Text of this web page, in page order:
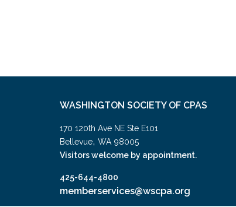
WASHINGTON SOCIETY OF CPAS
170 120th Ave NE Ste E101
Bellevue, WA 98005
Visitors welcome by appointment.
425-644-4800
memberservices@wscpa.org